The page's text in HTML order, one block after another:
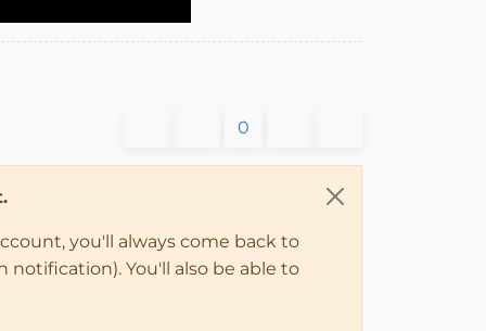
0
you'll always come back to
notification). You'll also be able to